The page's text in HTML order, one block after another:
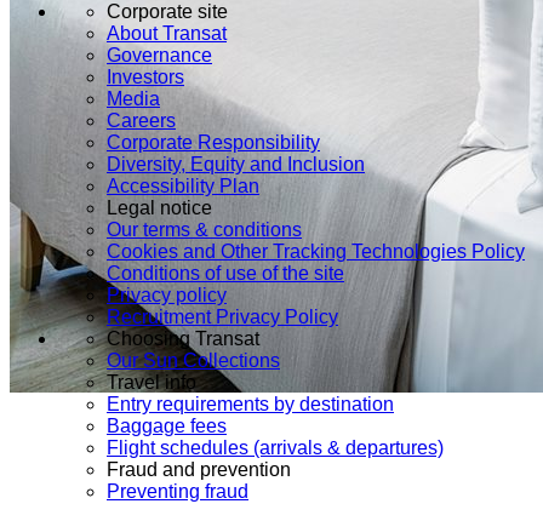
Corporate site
About Transat
Governance
Investors
Media
Careers
Corporate Responsibility
Diversity, Equity and Inclusion
Accessibility Plan
Legal notice
Our terms & conditions
Cookies and Other Tracking Technologies Policy
Conditions of use of the site
Privacy policy
Recruitment Privacy Policy
Choosing Transat
Our Sun Collections
Travel info
Entry requirements by destination
Baggage fees
Flight schedules (arrivals & departures)
Fraud and prevention
Preventing fraud